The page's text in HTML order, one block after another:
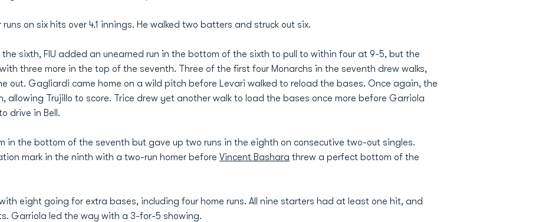
on six hits over 4.1 innings. He walked two batters and struck out six.
sixth, FIU added an unearned run in the bottom of the sixth to pull to within four at 9-5, but the
three more in the top of the seventh. Three of the first four Monarchs in the seventh drew walks,
out. Gagliardi came home on a wild pitch before Levari walked to reload the bases. Once again, the
allowing Trujillo to score. Trice drew yet another walk to load the bases once more before Garriola
drive in Bell.
in the bottom of the seventh but gave up two runs in the eighth on consecutive two-out singles.
mark in the ninth with a two-run homer before Vincent Bashara threw a perfect bottom of the
eight going for extra bases, including four home runs. All nine starters had at least one hit, and
Garriola led the way with a 3-for-5 showing.